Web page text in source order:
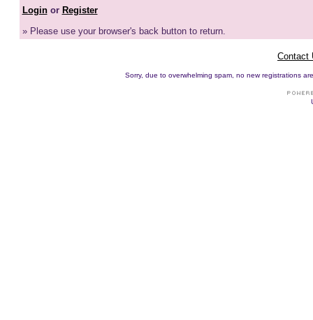
Loginor Register
» Please use your browser's back button to return.
Contact
Sorry, due to overwhelming spam, no new registrations